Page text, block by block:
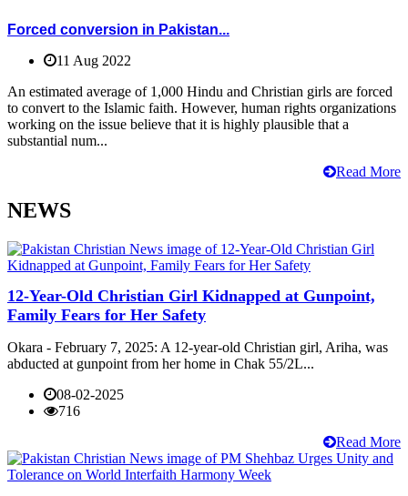
Forced conversion in Pakistan...
11 Aug 2022
An estimated average of 1,000 Hindu and Christian girls are forced
to convert to the Islamic faith. However, human rights organizations
working on the issue believe that it is highly plausible that a
substantial num...
Read More
NEWS
12-Year-Old Christian Girl Kidnapped at Gunpoint,
Family Fears for Her Safety
Okara - February 7, 2025: A 12-year-old Christian girl, Ariha, was
abducted at gunpoint from her home in Chak 55/2L...
08-02-2025
716
Read More